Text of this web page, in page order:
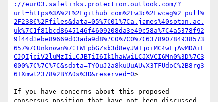
://eur03.safelinks.protection.outlook.com/?
url=https%3A%2F%2Fgithub.com%2Fw3c%2Fwcag%2Fpull%
2F2386%2Ffiles&data=05%7C01%7Ca.james%40soton.ac.
uk%7C1f81bcd8645146f4609208da3e49e58a%7C4a5378f92
9f44d3ebe89669d03ada9d8%7C0%7C0%7C637890784938573
657%7CUnknown%7CTWFpbGZsb3d8eyJWIjoiMC4wLjAwMDAiL
CJQIjoiV2luMzIiLCJBTiI6Ik1haWwiLCJXVCI6Mn0%3D%7C3
000%7C%7C%7C&sdata=TYOuJ2a8kuUuAUvX3TFUdoC%2B8rg3
6IXmwt2378%2BYAOs%3D&reserved=0>
If you have concerns about this proposed
consensus position that have not been discussed